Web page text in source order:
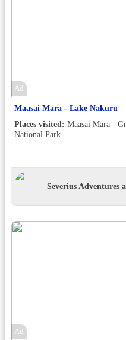
Ad
Places visited: Maasai Mara -
National Park
Severius Adventures
Ad